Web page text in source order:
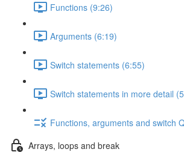
Functions (9:26)
Arguments (6:19)
Switch statements (6:55)
Switch statements in more detail
Functions, arguments and switch
Arrays, loops and break